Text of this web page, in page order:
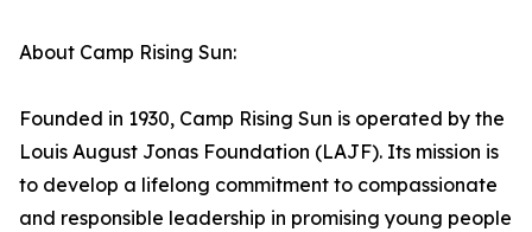
About Camp Rising Sun:
Founded in 1930, Camp Rising Sun is operated by the
Louis August Jonas Foundation (LAJF). Its mission is
to develop a lifelong commitment to compassionate
and responsible leadership in promising young people